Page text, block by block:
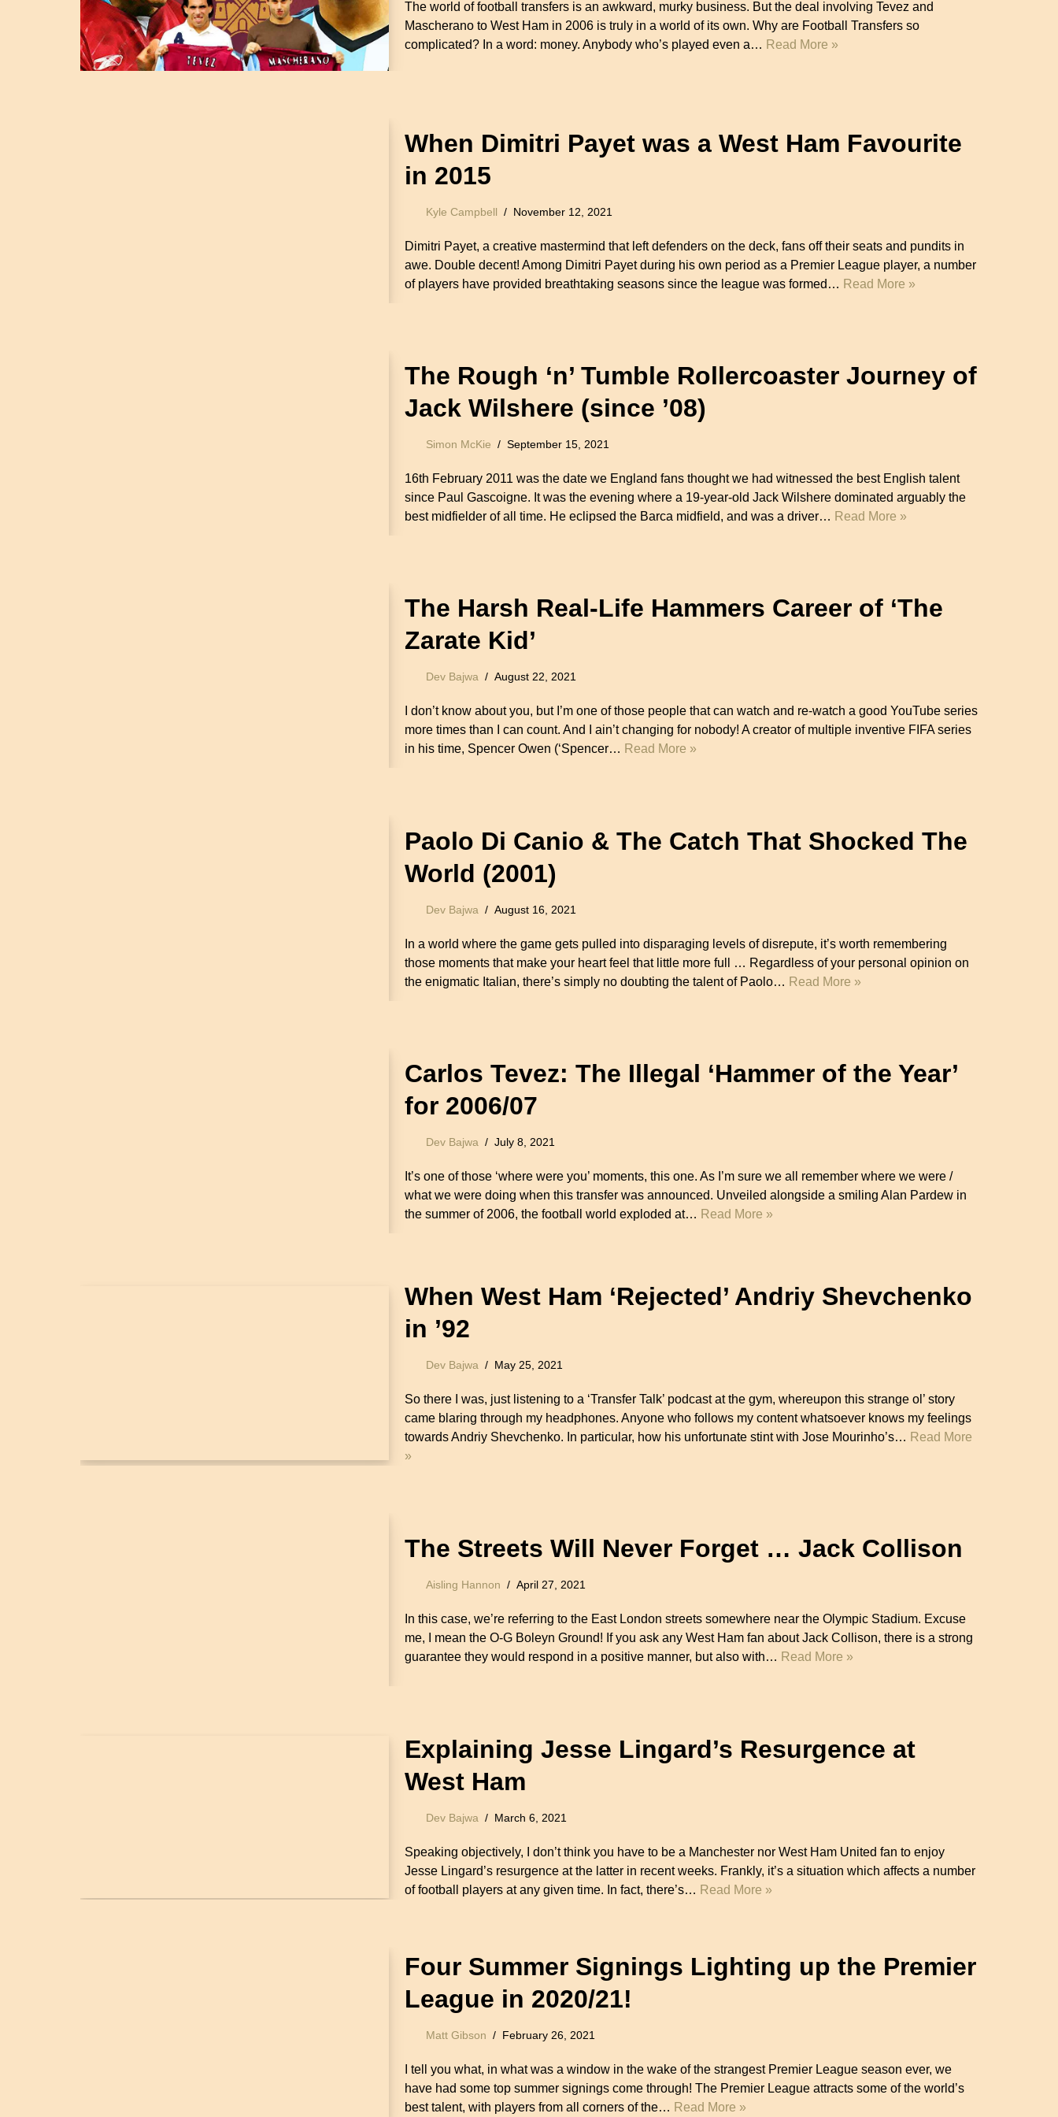
The world of football transfers is an awkward, murky business. But the deal involving Tevez and
Mascherano to West Ham in 2006 is truly in a world of its own. Why are Football Transfers so
complicated? In a word: money. Anybody who’s played even a… Read More »
When Dimitri Payet was a West Ham Favourite
in 2015
Kyle Campbell November 12, 2021
Dimitri Payet, a creative mastermind that left defenders on the deck, fans off their seats and pundits in
awe. Double decent! Among Dimitri Payet during his own period as a Premier League player, a number
of players have provided breathtaking seasons since the league was formed… Read More »
The Rough ‘n’ Tumble Rollercoaster Journey of
Jack Wilshere (since ’08)
Simon McKie September 15, 2021
16th February 2011 was the date we England fans thought we had witnessed the best English talent
since Paul Gascoigne. It was the evening where a 19-year-old Jack Wilshere dominated arguably the
best midfielder of all time. He eclipsed the Barca midfield, and was a driver… Read More »
The Harsh Real-Life Hammers Career of ‘The
Zarate Kid’
Dev Bajwa August 22, 2021
I don’t know about you, but I’m one of those people that can watch and re-watch a good YouTube series
more times than I can count. And I ain’t changing for nobody! A creator of multiple inventive FIFA series
in his time, Spencer Owen (‘Spencer… Read More »
Paolo Di Canio & The Catch That Shocked The
World (2001)
Dev Bajwa August 16, 2021
In a world where the game gets pulled into disparaging levels of disrepute, it’s worth remembering
those moments that make your heart feel that little more full … Regardless of your personal opinion on
the enigmatic Italian, there’s simply no doubting the talent of Paolo… Read More »
Carlos Tevez: The Illegal ‘Hammer of the Year’
for 2006/07
Dev Bajwa July 8, 2021
It’s one of those ‘where were you’ moments, this one. As I’m sure we all remember where we were /
what we were doing when this transfer was announced. Unveiled alongside a smiling Alan Pardew in
the summer of 2006, the football world exploded at… Read More »
When West Ham ‘Rejected’ Andriy Shevchenko
in ’92
Dev Bajwa May 25, 2021
So there I was, just listening to a ‘Transfer Talk’ podcast at the gym, whereupon this strange ol’ story
came blaring through my headphones. Anyone who follows my content whatsoever knows my feelings
towards Andriy Shevchenko. In particular, how his unfortunate stint with Jose Mourinho’s… Read More
»
The Streets Will Never Forget … Jack Collison
Aisling Hannon April 27, 2021
In this case, we’re referring to the East London streets somewhere near the Olympic Stadium. Excuse
me, I mean the O-G Boleyn Ground! If you ask any West Ham fan about Jack Collison, there is a strong
guarantee they would respond in a positive manner, but also with… Read More »
Explaining Jesse Lingard’s Resurgence at
West Ham
Dev Bajwa March 6, 2021
Speaking objectively, I don’t think you have to be a Manchester nor West Ham United fan to enjoy
Jesse Lingard’s resurgence at the latter in recent weeks. Frankly, it’s a situation which affects a number
of football players at any given time. In fact, there’s… Read More »
Four Summer Signings Lighting up the Premier
League in 2020/21!
Matt Gibson February 26, 2021
I tell you what, in what was a window in the wake of the strangest Premier League season ever, we
have had some top summer signings come through! The Premier League attracts some of the world’s
best talent, with players from all corners of the… Read More »